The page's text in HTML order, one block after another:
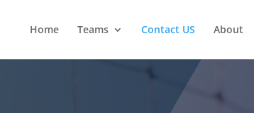
Home Teams Contact US About